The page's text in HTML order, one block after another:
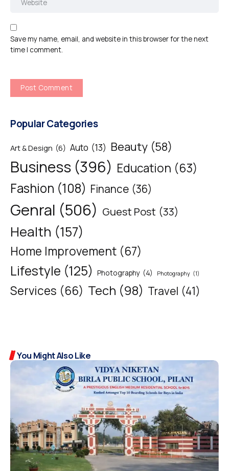
Save my name, email, and website in this browser for the next
time I comment.
Popular Categories
Art & Design (6) Auto (13) Beauty (58)
Business (396) Education (63)
Fashion (108) Finance (36)
Genral (506) Guest Post (33)
Health (157)
Home Improvement (67)
Lifestyle (125) Photography (4) Photography (1)
Services (66) Tech (98) Travel (41)
You Might Also Like